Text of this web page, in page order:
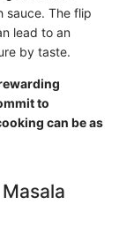
sauce. The flip
lead to an
by taste.
to
can be as